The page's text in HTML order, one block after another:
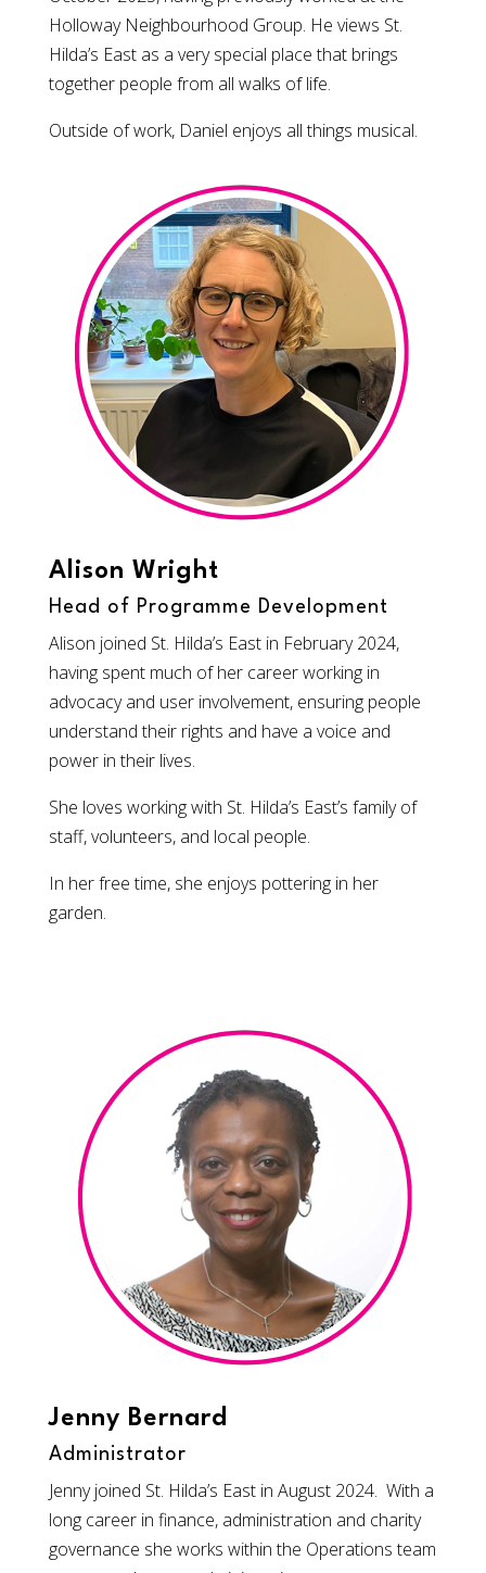
Holloway Neighbourhood Group. He views St.
Hilda’s East as a very special place that brings
together people from all walks of life.
Outside of work, Daniel enjoys all things musical.
Alison Wright
Head of Programme Development
Alison joined St. Hilda’s East in February 2024,
having spent much of her career working in
advocacy and user involvement, ensuring people
understand their rights and have a voice and
power in their lives.
She loves working with St. Hilda’s East’s family of
staff, volunteers, and local people.
In her free time, she enjoys pottering in her
garden.
Jenny Bernard
Administrator
Jenny joined St. Hilda’s East in August 2024. With a
long career in finance, administration and charity
governance she works within the Operations team